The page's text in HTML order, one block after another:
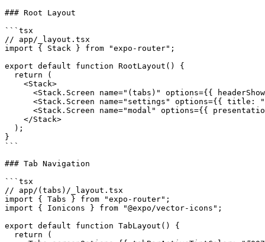
### Root Layout
```tsx
// app/_layout.tsx
import { Stack } from "expo-router";
export default function RootLayout() {
  return (
    <Stack>
<Stack.Screen name="(tabs)" options={{
<Stack.Screen name="settings" options={{ title:
<Stack.Screen name="modal" options={{
    </Stack>
  );
}
```
### Tab Navigation
```tsx
// app/(tabs)/_layout.tsx
import { Tabs } from "expo-router";
import { Ionicons } from "@expo/vector-icons";
export default function TabLayout() {
  return (